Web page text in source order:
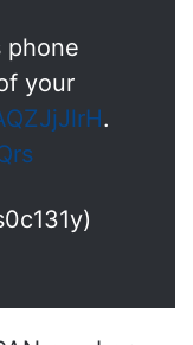
phone
your
.